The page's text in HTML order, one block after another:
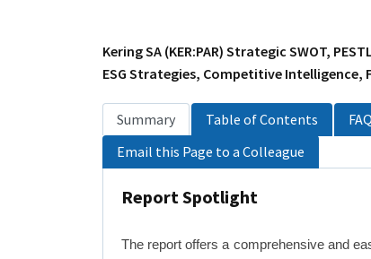
CHEMICALS
FINANCIAL SERVICES
MEDICAL DEVICES
PHARMACEUTICALS & HEALTHCARE
Kering SA (KER:PAR) Strategic SWOT,
ESG Strategies, Competitive Intelligence,
Summary Table of Contents
Email this Page to a Colleague
Report Spotlight
The report offers a comprehensive and